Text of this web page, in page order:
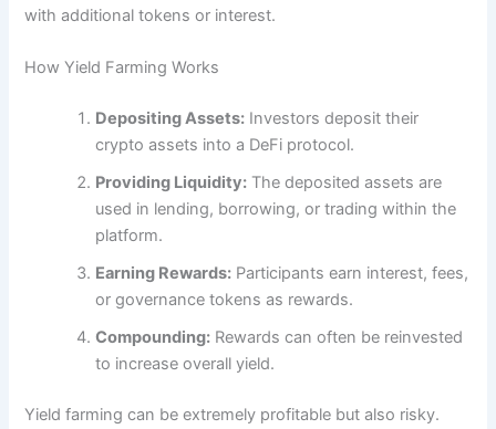
with additional tokens or interest.
How Yield Farming Works
Depositing Assets: Investors deposit their
crypto assets into a DeFi protocol.
Providing Liquidity: The deposited assets are
used in lending, borrowing, or trading within the
platform.
Earning Rewards: Participants earn interest, fees,
or governance tokens as rewards.
Compounding: Rewards can often be reinvested
to increase overall yield.
Yield farming can be extremely profitable but also risky.